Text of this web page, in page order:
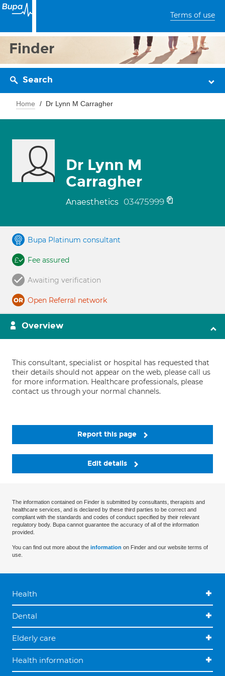
Terms of use
Finder
Search
Home Dr Lynn M Carragher
Dr Lynn M
Carragher
Anaesthetics 03475999
Bupa Platinum consultant
Fee assured
Awaiting verification
Open Referral network
Overview
This consultant, specialist or hospital has requested that
their details should not appear on the web, please call us
for more information. Healthcare professionals, please
contact us through your normal channels.
Report this page
Edit details
The information contained on Finder is submitted by consultants, therapists and
healthcare services, and is declared by these third parties to be correct and
compliant with the standards and codes of conduct specified by their relevant
regulatory body. Bupa cannot guarantee the accuracy of all of the information
provided.
You can find out more about the information on Finder and our website terms of
use.
Health
Dental
Elderly care
Health information